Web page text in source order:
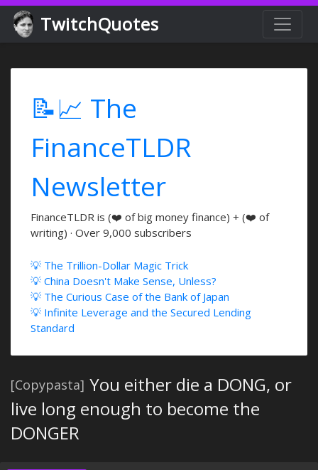
TwitchQuotes
📝📈 The
FinanceTLDR
Newsletter
FinanceTLDR is (❤️ of big money finance) + (❤️ of
writing) · Over 9,000 subscribers
💡 The Trillion-Dollar Magic Trick
💡 China Doesn't Make Sense, Unless?
💡 The Curious Case of the Bank of Japan
💡 Infinite Leverage and the Secured Lending
Standard
[Copypasta] You either die a DONG, or
live long enough to become the
DONGER